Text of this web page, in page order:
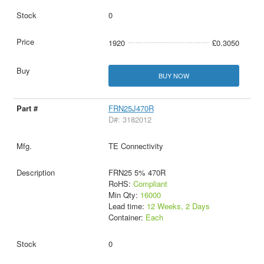
0
1920 £0.3050
BUY NOW
FRN25J470R
D#: 3182012
TE Connectivity
FRN25 5% 470R
RoHS: Compliant
Min Qty: 16000
Lead time: 12 Weeks, 2 Days
Container: Each
0